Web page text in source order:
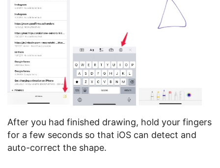
After you had finished drawing, hold your fingers
for a few seconds so that iOS can detect and
auto-correct the shape.